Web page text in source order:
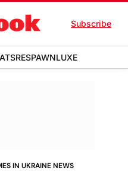
Subscribe
RESPAWNLUXE
IN UKRAINE NEWS